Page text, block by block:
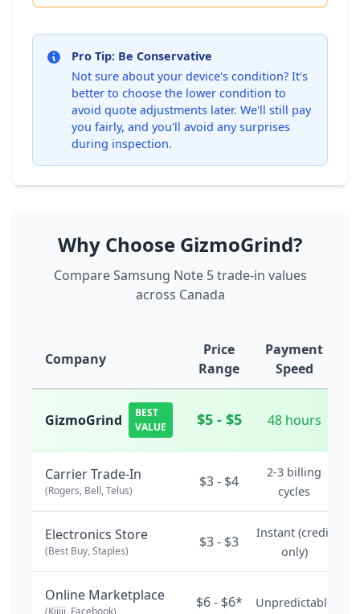
Pro Tip: Be Conservative
Not sure about your device's condition? It's
better to choose the lower condition to
avoid quote adjustments later. We'll still pay
you fairly, and you'll avoid any surprises
during inspection.
Why Choose GizmoGrind?
Compare Samsung Note 5 trade-in values
across Canada
Company
Price
Range
Payment
Speed
GizmoGrind
BEST
VALUE
$5 - $5 48 hours
Carrier Trade-In
(Rogers, Bell, Telus)
$3 - $4
2-3 billing
cycles
Electronics Store
(Best Buy, Staples)
$3 - $3
Instant (credit
only)
Online Marketplace
(Kijiji, Facebook)
$6 - $6* Unpredictable